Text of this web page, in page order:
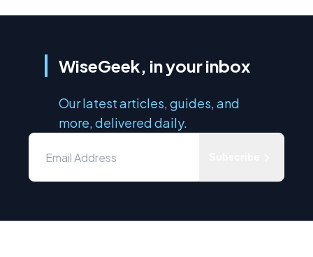
WiseGeek, in your inbox
Our latest articles, guides, and
more, delivered daily.